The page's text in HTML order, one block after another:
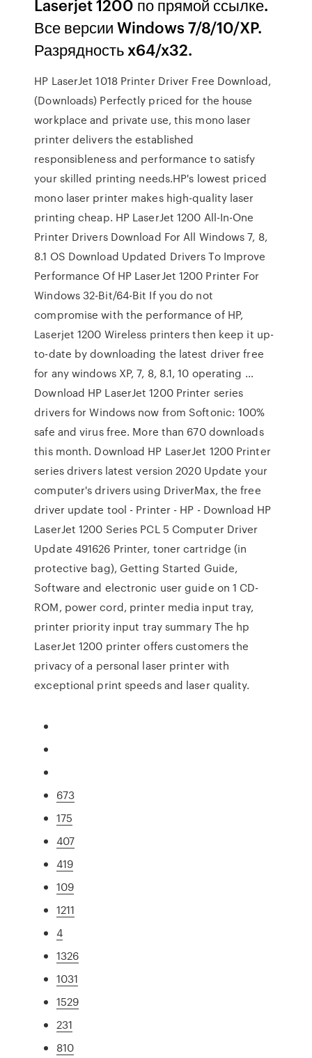
Laserjet 1200 по прямой ссылке.
Все версии Windows 7/8/10/XP.
Разрядность x64/x32.
HP LaserJet 1018 Printer Driver Free Download,
(Downloads) Perfectly priced for the house
workplace and private use, this mono laser
printer delivers the established
responsibleness and performance to satisfy
your skilled printing needs.HP's lowest priced
mono laser printer makes high-quality laser
printing cheap. HP LaserJet 1200 All-In-One
Printer Drivers Download For All Windows 7, 8,
8.1 OS Download Updated Drivers To Improve
Performance Of HP LaserJet 1200 Printer For
Windows 32-Bit/64-Bit If you do not
compromise with the performance of HP,
Laserjet 1200 Wireless printers then keep it up-
to-date by downloading the latest driver free
for any windows XP, 7, 8, 8.1, 10 operating …
Download HP LaserJet 1200 Printer series
drivers for Windows now from Softonic: 100%
safe and virus free. More than 670 downloads
this month. Download HP LaserJet 1200 Printer
series drivers latest version 2020 Update your
computer's drivers using DriverMax, the free
driver update tool - Printer - HP - Download HP
LaserJet 1200 Series PCL 5 Computer Driver
Update 491626 Printer, toner cartridge (in
protective bag), Getting Started Guide,
Software and electronic user guide on 1 CD-
ROM, power cord, printer media input tray,
printer priority input tray summary The hp
LaserJet 1200 printer offers customers the
privacy of a personal laser printer with
exceptional print speeds and laser quality.
673
175
407
419
109
1211
4
1326
1031
1529
231
810